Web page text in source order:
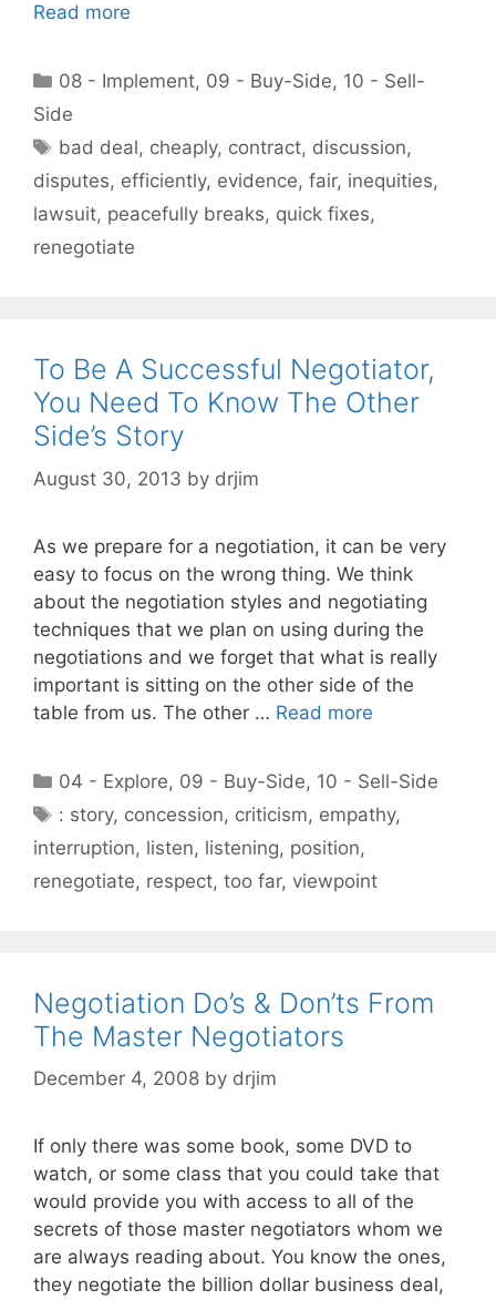
Read more
Categories
08 - Implement, 09 - Buy-Side, 10 - Sell-
Side
Tags
bad deal, cheaply, contract, discussion,
disputes, efficiently, evidence, fair, inequities,
lawsuit, peacefully breaks, quick fixes,
renegotiate
To Be A Successful Negotiator,
You Need To Know The Other
Side’s Story
August 30, 2013 by drjim
As we prepare for a negotiation, it can be very
easy to focus on the wrong thing. We think
about the negotiation styles and negotiating
techniques that we plan on using during the
negotiations and we forget that what is really
important is sitting on the other side of the
table from us. The other … Read more
Categories
04 - Explore, 09 - Buy-Side, 10 - Sell-Side
Tags
: story, concession, criticism, empathy,
interruption, listen, listening, position,
renegotiate, respect, too far, viewpoint
Negotiation Do’s & Don’ts From
The Master Negotiators
December 4, 2008 by drjim
If only there was some book, some DVD to
watch, or some class that you could take that
would provide you with access to all of the
secrets of those master negotiators whom we
are always reading about. You know the ones,
they negotiate the billion dollar business deal,